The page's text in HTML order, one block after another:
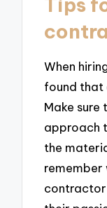
When
found that
Make sure
approach
the
remember